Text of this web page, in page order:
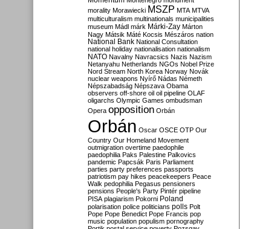
morality Morawiecki MSZP MTA MTVA
multiculturalism multinationals municipalities
museum Mádl márk Márki-Zay Márton
Nagy Mátsik Máté Kocsis Mészáros nation
National Bank National Consultation
national holiday nationalisation nationalism
NATO Navalny Navracsics Nazis Nazism
Netanyahu Netherlands NGOs Nobel Prize
Nord Stream North Korea Norway Novák
nuclear weapons Nyírő Nádas Németh
Népszabadság Népszava Obama
observers off-shore oil oil pipeline OLAF
oligarchs Olympic Games ombudsman
Opera opposition Orbán
Orbán Oscar OSCE OTP Our
Country Our Homeland Movement
outmigration overtime paedophile
paedophilia Paks Palestine Palkovics
pandemic Papcsák Paris Parliament
parties party preferences passports
patriotism pay hikes peacekeepers Peace
Walk pedophilia Pegasus pensioners
pensions People's Party Pintér pipeline
PISA plagiarism Pokorni Poland
polarisation police politicians polls Polt
Pope Pope Benedict Pope Francis pop
music population populism pornography